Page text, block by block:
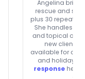
Angelina
rescue and
plus 30 repeat
She handles
and topical
new clients,
available for
and holidays
response